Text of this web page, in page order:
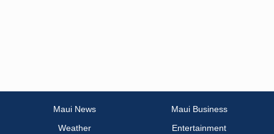
Maui News
Maui Business
Weather
Entertainment